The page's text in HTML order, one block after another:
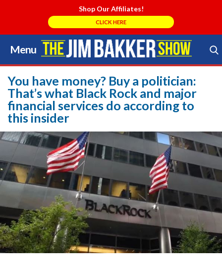
Shop Our Affiliates!
CLICK HERE
Menu
Skip
to
content
Search Store
You have money? Buy a politician:
That’s what Black Rock and major
financial services do according to
this insider